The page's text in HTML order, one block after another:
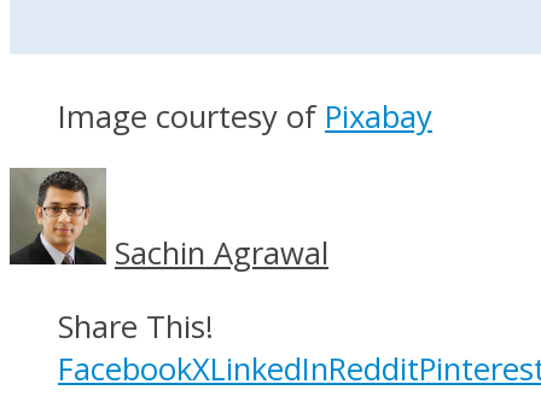
Image courtesy of Pixabay
Sachin Agrawal
Share This!
FacebookXLinkedInReddit